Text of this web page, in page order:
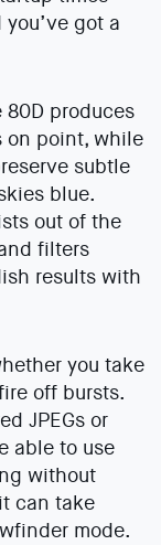
got a
80D produces
on point, while
subtle
blue.
out of the
filters
results with
you take
off bursts.
JPEGs or
able to use
without
can take
mode.